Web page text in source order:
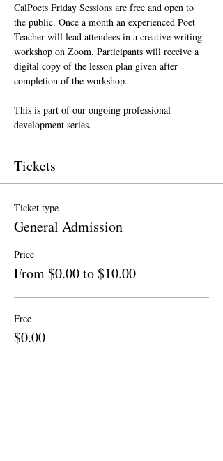
CalPoets Friday Sessions are free and open to
the public. Once a month an experienced Poet
Teacher will lead attendees in a creative writing
workshop on Zoom. Participants will receive a
digital copy of the lesson plan given after
completion of the workshop.
This is part of our ongoing professional
development series.
Tickets
Ticket type
General Admission
Price
From $0.00 to $10.00
Free
$0.00